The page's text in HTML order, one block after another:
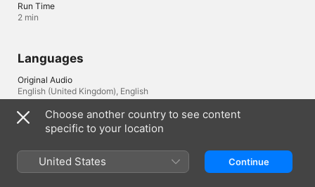
Run Time
2 min
Languages
Original Audio
English (United Kingdom), English
Audio
English (⁨Dolby 5.1⁩), Arabic (⁨Dolby 5.1⁩), Arabic (Egypt)
(⁨Dolby 5.1⁩), Dutch (⁨Dolby 5.1⁩), German (⁨Dolby 5.1⁩), Greek
(⁨Dolby 5.1⁩), Hebrew (⁨Dolby 5.1⁩), Hungarian (⁨Dolby 5.1⁩),
Indonesian (⁨Dolby 5.1⁩), Italian (⁨Dolby 5.1⁩), Japanese (⁨Dolby 5.1⁩),
Choose another country to see content
specific to your location
United States Continue